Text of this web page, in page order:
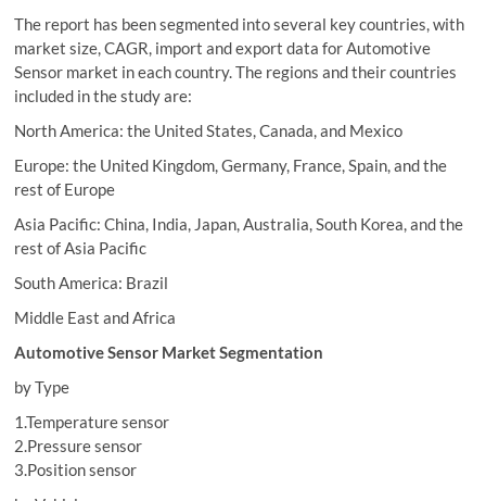
The report has been segmented into several key countries, with
market size, CAGR, import and export data for Automotive
Sensor market in each country. The regions and their countries
included in the study are:
North America: the United States, Canada, and Mexico
Europe: the United Kingdom, Germany, France, Spain, and the
rest of Europe
Asia Pacific: China, India, Japan, Australia, South Korea, and the
rest of Asia Pacific
South America: Brazil
Middle East and Africa
Automotive Sensor Market Segmentation
by Type
1.Temperature sensor
2.Pressure sensor
3.Position sensor